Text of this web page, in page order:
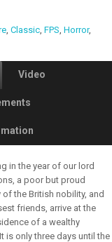
, Classic, FPS, Horror,
Video
in the year of our lord
a poor but proud
the British nobility, and
friends, arrive at the
of a wealthy
is only three days until the